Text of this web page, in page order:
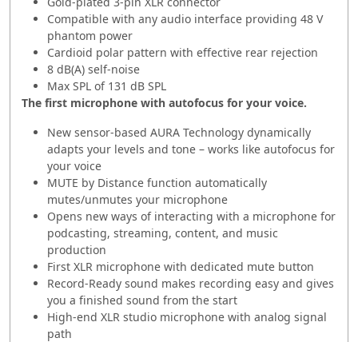
Compatible with any audio interface providing 48 V
phantom power
Cardioid polar pattern with effective rear rejection
8 dB(A) self-noise
Max SPL of 131 dB SPL
The first microphone with autofocus for your voice.
New sensor-based AURA Technology dynamically
adapts your levels and tone – works like autofocus for
your voice
MUTE by Distance function automatically
mutes/unmutes your microphone
Opens new ways of interacting with a microphone for
podcasting, streaming, content, and music
production
First XLR microphone with dedicated mute button
Record-Ready sound makes recording easy and gives
you a finished sound from the start
High-end XLR studio microphone with analog signal
path